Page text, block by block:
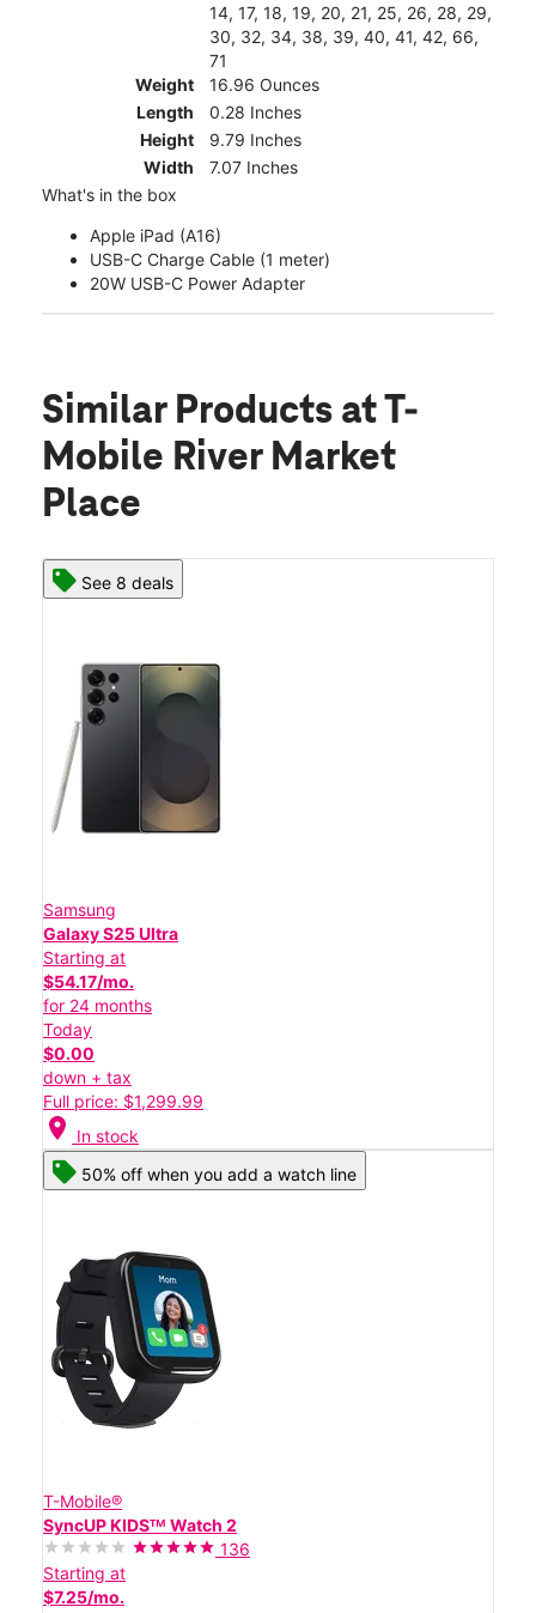
14, 17, 18, 19, 20, 21, 25, 26, 28, 29,
30, 32, 34, 38, 39, 40, 41, 42, 66,
71
Weight
16.96 Ounces
Length
0.28 Inches
Height
9.79 Inches
Width
7.07 Inches
What's in the box
Apple iPad (A16)
USB-C Charge Cable (1 meter)
20W USB-C Power Adapter
Similar Products at T-
Mobile River Market
Place
See 8 deals
Samsung
Galaxy S25 Ultra
Starting at
$54.17/mo.
for 24 months
Today
$0.00
down + tax
Full price: $1,299.99
location_on In stock
50% off when you add a watch line
T-Mobile®
SyncUP KIDSᵀᴹ Watch 2
136
Starting at
$7.25/mo.